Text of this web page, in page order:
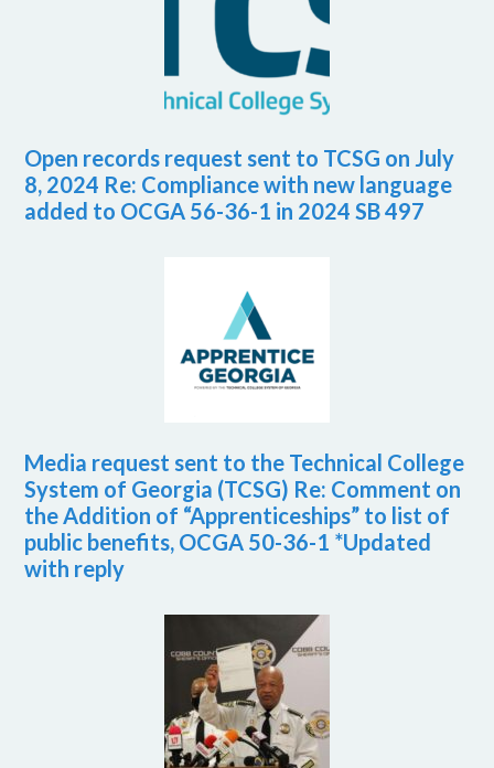
Open records request sent to TCSG on July
8, 2024 Re: Compliance with new language
added to OCGA 56-36-1 in 2024 SB 497
Media request sent to the Technical College
System of Georgia (TCSG) Re: Comment on
the Addition of “Apprenticeships” to list of
public benefits, OCGA 50-36-1 *Updated
with reply